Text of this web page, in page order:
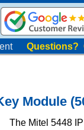
Questions?
Module
The Mitel 5448